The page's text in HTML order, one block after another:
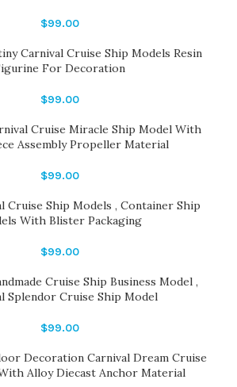
$99.00
Carnival Cruise Ship Models Resin
For Decoration
$99.00
Cruise Miracle Ship Model With
Assembly Propeller Material
$99.00
Cruise Ship Models , Container Ship
With Blister Packaging
$99.00
Cruise Ship Business Model ,
Splendor Cruise Ship Model
$99.00
Decoration Carnival Dream Cruise
Alloy Diecast Anchor Material